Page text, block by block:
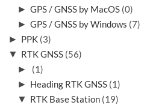
► GPS / GNSS by MacOS (0)
► GPS / GNSS by Windows (7)
► PPK (3)
▼ RTK GNSS (56)
►
(1)
► Heading RTK GNSS (1)
▼ RTK Base Station (19)